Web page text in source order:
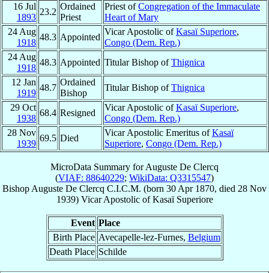
16 Jul
1893
23.2
Ordained
Priest
Priest ofCongregation of the Immaculate
Heart of Mary
24 Aug
1918
48.3 Appointed
Vicar Apostolic ofKasaï Superiore,
Congo (Dem. Rep.)
24 Aug
1918
48.3 Appointed Titular Bishop ofThignica
12 Jan
1919
48.7
Ordained
Bishop
Titular Bishop ofThignica
29 Oct
1938
68.4 Resigned
Vicar Apostolic ofKasaï Superiore,
Congo (Dem. Rep.)
28 Nov
1939
69.5 Died
Vicar Apostolic Emeritus ofKasaï
Superiore, Congo (Dem. Rep.)
MicroData Summary forAuguste De Clercq
(VIAF: 88640229; WikiData: Q3315547)
Bishop Auguste De Clercq C.I.C.M. (born 30 Apr 1870, died 28 Nov
1939) Vicar ApostolicofKasaï Superiore
Event Place
Birth Place Avecapelle-lez-Furnes, Belgium
Death Place Schilde